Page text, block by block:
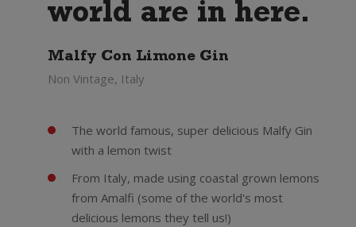
world are in here.
Malfy Con Limone Gin
Non Vintage, Italy
The world famous, super delicious Malfy Gin
with a lemon twist
From Italy, made using coastal grown lemons
from Amalfi (some of the world's most
delicious lemons they tell us!)